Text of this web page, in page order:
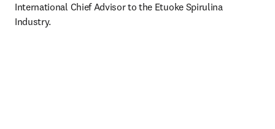
International Chief Advisor to the Etuoke Spirulina
Industry.